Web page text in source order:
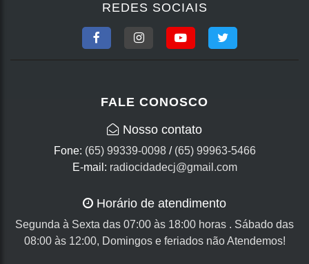
REDES SOCIAIS
FALE CONOSCO
Nosso contato
Fone: (65) 99339-0098/ (65) 99963-5466
E-mail: radiocidadecj@gmail.com
Horário de atendimento
Segunda à Sexta das 07:00 às 18:00 horas . Sábado das
08:00 às 12:00, Domingos e feriados não Atendemos!